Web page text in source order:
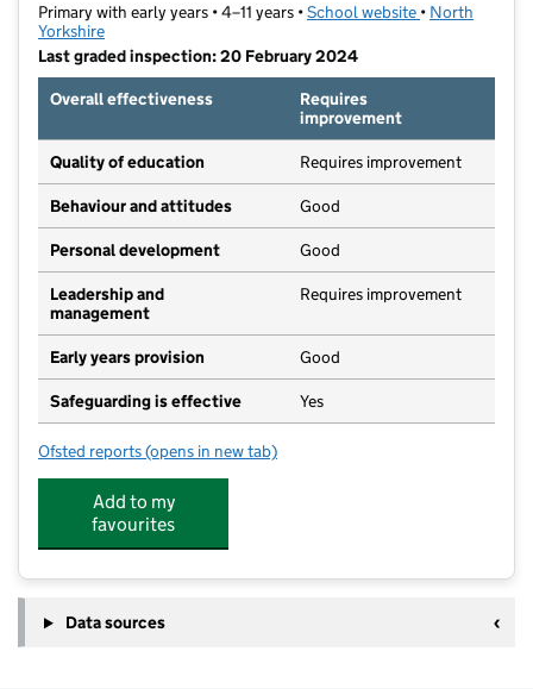
Primary with early years • 4–11 years •School website (opens in new
• North
Yorkshire
Last graded inspection: 20 February 2024
Overall effectiveness
Requires
improvement
Quality of education Requires improvement
Behaviour and attitudes Good
Personal development Good
Leadership and
management
Requires improvement
Early years provision Good
Safeguarding is effective Yes
Ofsted reports for Scarborough, Northstead Community Primary
(opens in new tab)
Add to my
favourites
Data sources